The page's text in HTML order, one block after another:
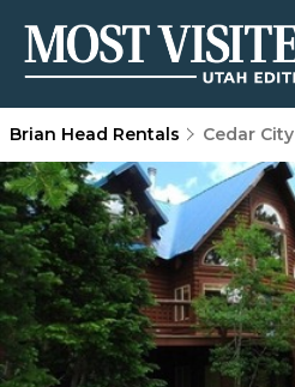
Brian Head Rentals Cedar City